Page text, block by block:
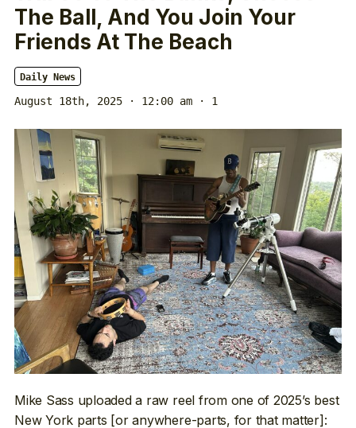
The Ball, And You Join Your
Friends At The Beach
Daily News
August 18th, 2025 · 12:00 am · 1
Mike Sass uploaded a raw reel from one of 2025’s best
New York parts [or anywhere-parts, for that matter]: